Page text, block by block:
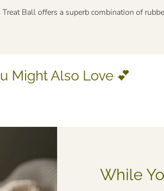
Ball offers a superb combination of
Might Also Love 💕
While